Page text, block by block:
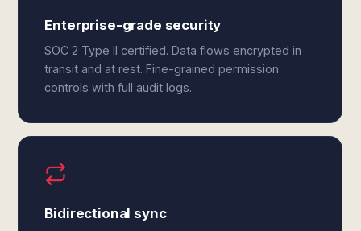
Enterprise-grade security
SOC 2 Type II certified. Data flows encrypted in
transit and at rest. Fine-grained permission
controls with full audit logs.
Bidirectional sync